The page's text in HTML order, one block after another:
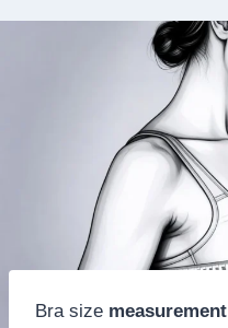
Bra size measurement